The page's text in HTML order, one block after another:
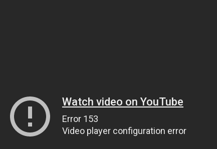
Watch video on YouTube
Error 153
Video player configuration error